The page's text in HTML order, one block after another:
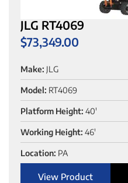
JLG RT4069
$73,349.00
Make: JLG
Model: RT4069
Platform Height: 40'
Working Height: 46'
Location: PA
View Product